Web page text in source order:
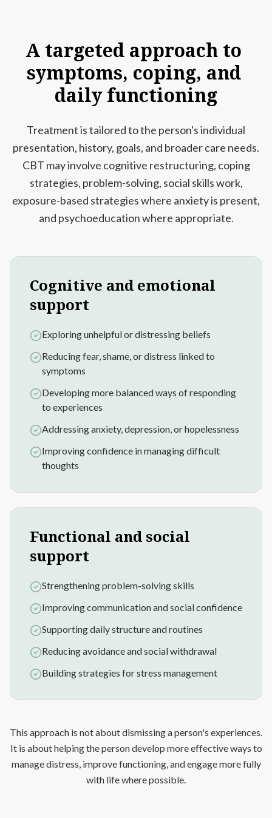
A targeted approach to
symptoms, coping, and
daily functioning
Treatment is tailored to the person's individual
presentation, history, goals, and broader care needs.
CBT may involve cognitive restructuring, coping
strategies, problem-solving, social skills work,
exposure-based strategies where anxiety is present,
and psychoeducation where appropriate.
Cognitive and emotional
support
Exploring unhelpful or distressing beliefs
Reducing fear, shame, or distress linked to
symptoms
Developing more balanced ways of responding
to experiences
Addressing anxiety, depression, or hopelessness
Improving confidence in managing difficult
thoughts
Functional and social
support
Strengthening problem-solving skills
Improving communication and social confidence
Supporting daily structure and routines
Reducing avoidance and social withdrawal
Building strategies for stress management
This approach is not about dismissing a person's experiences.
It is about helping the person develop more effective ways to
manage distress, improve functioning, and engage more fully
with life where possible.